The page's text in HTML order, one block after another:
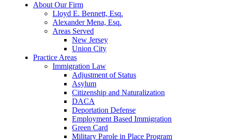
About Our Firm
Lloyd E. Bennett, Esq.
Alexander Mena, Esq.
Areas Served
New Jersey
Union City
Practice Areas
Immigration Law
Adjustment of Status
Asylum
Citizenship and Naturalization
DACA
Deportation Defense
Employment Based Immigration
Green Card
Military Parole in Place Program